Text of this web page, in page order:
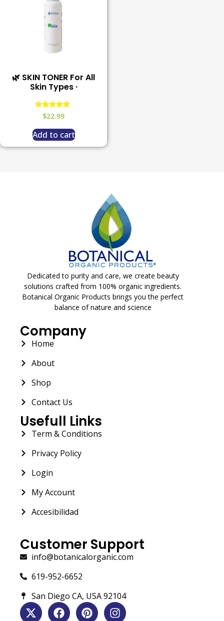
🌿 SKIN TONER For All
Skin Types ·
Rated
5.00
out of 5
$22.99
Add to cart
Dedicated to purity and care, we create beauty
solutions crafted from 100% organic ingredients.
Botanical Organic Products brings you the perfect
balance of nature and science
Company
Home
About
Shop
Contact Us
Usefull Links
Term & Conditions
Privacy Policy
Login
My Account
Accesibilidad
Customer Support
info@botanicalorganic.com
619-952-6652
San Diego CA, USA 92104